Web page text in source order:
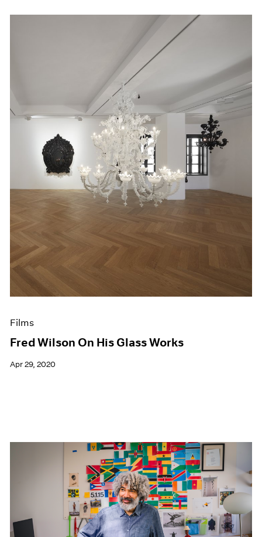
Films
Fred Wilson On His Glass Works
Apr 29, 2020